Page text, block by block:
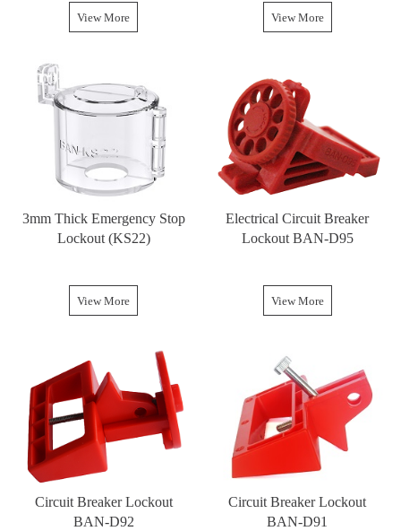
View More View More
3mm Thick Emergency Stop
Lockout (KS22)
View More
Electrical Circuit Breaker
Lockout BAN-D95
View More
Circuit Breaker Lockout
BAN-D92
Circuit Breaker Lockout
BAN-D91